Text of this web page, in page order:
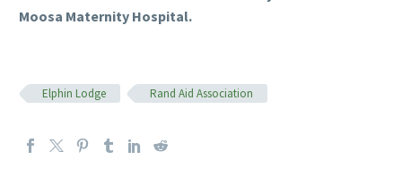
Moosa Maternity Hospital.
Elphin Lodge Rand Aid Association